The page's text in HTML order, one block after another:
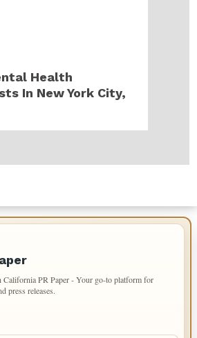
Health
In New York City,
California PR Paper - Your go-to platform for
press releases.